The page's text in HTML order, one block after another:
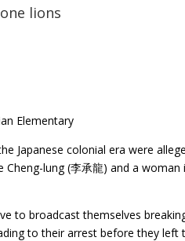
lions
Elementary
Japanese colonial era were
Cheng-lung (李承龍) and a
to broadcast themselves
to their arrest before they left